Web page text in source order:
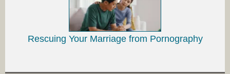
Rescuing Your Marriage from Pornography